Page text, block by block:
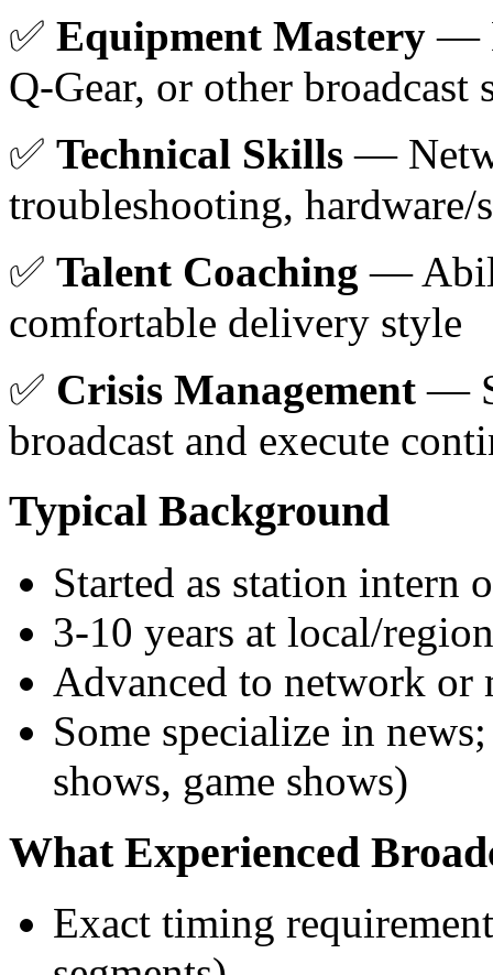
✅ Equipment Mastery —
Q-Gear, or other broadcast
✅ Technical Skills —
troubleshooting,
✅ Talent Coaching —
comfortable delivery style
✅ Crisis Management —
broadcast and execute
Typical Background
Started as station intern
3-10 years at local/
Advanced to network or
Some specialize in
shows, game shows)
What Experienced
Exact timing